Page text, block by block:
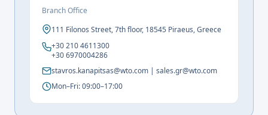
Branch Office
111 Filonos Street, 7th floor, 18545 Piraeus, Greece
+30 210 4611300
+30 6970004286
stavros.kanapitsas@wto.com | sales.gr@wto.com
Mon–Fri: 09:00–17:00